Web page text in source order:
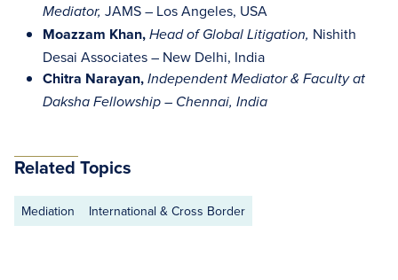
Mediator, JAMS – Los Angeles, USA
Moazzam Khan, Head of Global Litigation, Nishith
Desai Associates – New Delhi, India
Chitra Narayan, Independent Mediator & Faculty at
Daksha Fellowship – Chennai, India
Related Topics
Mediation International & Cross Border